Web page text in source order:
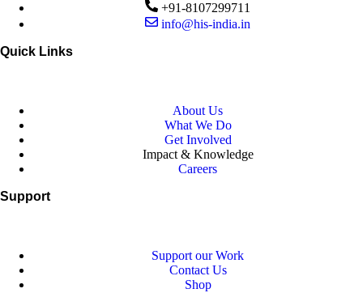
+91-8107299711
info@his-india.in
Quick Links
About Us
What We Do
Get Involved
Impact & Knowledge
Careers
Support
Support our Work
Contact Us
Shop